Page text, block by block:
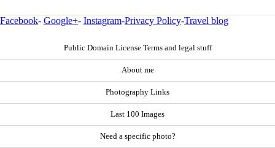
Facebook- Google+- Instagram-Privacy Policy-Travel blog
Public Domain License Terms and legal stuff
About me
Photography Links
Last 100 Images
Need a specific photo?